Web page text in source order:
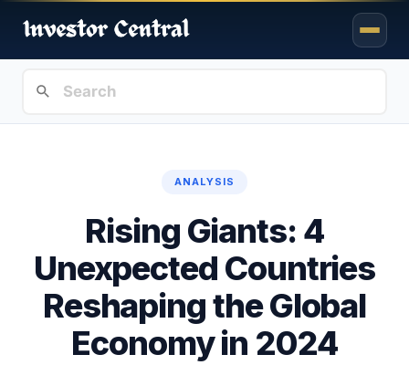
ANALYSIS
Rising Giants: 4
Unexpected Countries
Reshaping the Global
Economy in 2024